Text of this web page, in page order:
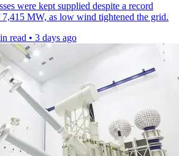
were kept supplied despite a record
MW, as low wind tightened the grid.
read • 3 days ago